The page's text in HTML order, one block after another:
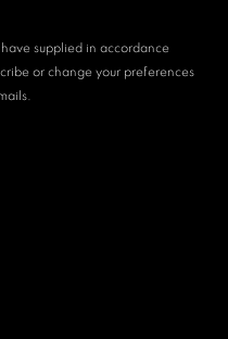
supplied in accordance
or change your preferences